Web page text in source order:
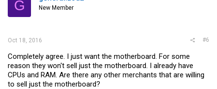
G New Member
Oct 18, 2016 #6
Completely agree. I just want the motherboard. For some
reason they won't sell just the motherboard. I already have
CPUs and RAM. Are there any other merchants that are willing
to sell just the motherboard?